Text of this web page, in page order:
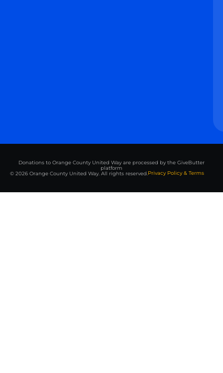
Donations to Orange County United Way are processed by the GiveButter
platform
© 2026 Orange County United Way. All rights reserved.Privacy Policy & Terms